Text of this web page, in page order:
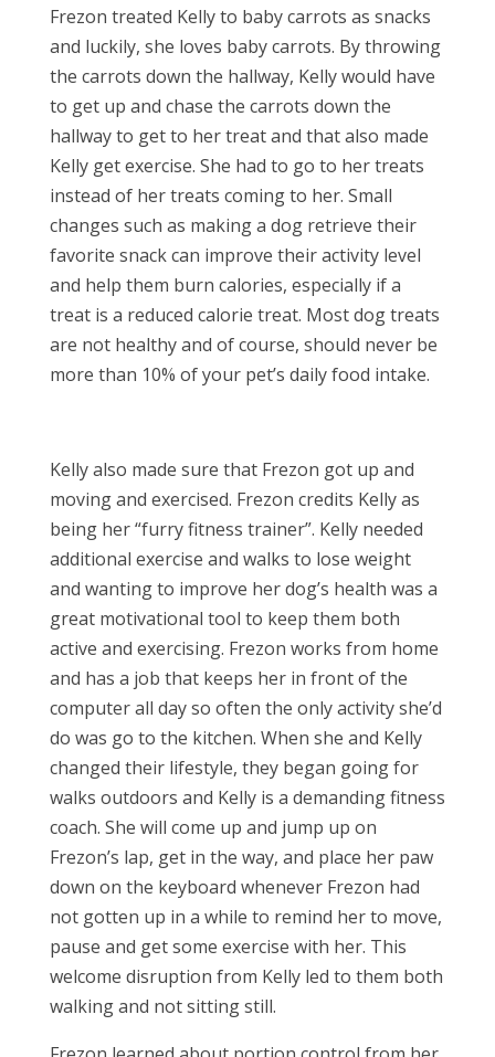
Frezon treated Kelly to baby carrots as snacks
and luckily, she loves baby carrots. By throwing
the carrots down the hallway, Kelly would have
to get up and chase the carrots down the
hallway to get to her treat and that also made
Kelly get exercise. She had to go to her treats
instead of her treats coming to her. Small
changes such as making a dog retrieve their
favorite snack can improve their activity level
and help them burn calories, especially if a
treat is a reduced calorie treat. Most dog treats
are not healthy and of course, should never be
more than 10% of your pet’s daily food intake.
Kelly also made sure that Frezon got up and
moving and exercised. Frezon credits Kelly as
being her “furry fitness trainer”. Kelly needed
additional exercise and walks to lose weight
and wanting to improve her dog’s health was a
great motivational tool to keep them both
active and exercising. Frezon works from home
and has a job that keeps her in front of the
computer all day so often the only activity she’d
do was go to the kitchen. When she and Kelly
changed their lifestyle, they began going for
walks outdoors and Kelly is a demanding fitness
coach. She will come up and jump up on
Frezon’s lap, get in the way, and place her paw
down on the keyboard whenever Frezon had
not gotten up in a while to remind her to move,
pause and get some exercise with her. This
welcome disruption from Kelly led to them both
walking and not sitting still.